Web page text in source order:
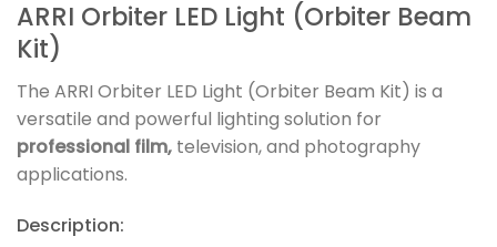
ARRI Orbiter LED Light (Orbiter Beam
Kit)
The ARRI Orbiter LED Light (Orbiter Beam Kit) is a
versatile and powerful lighting solution for
professional film, television, and photography
applications.
Description: